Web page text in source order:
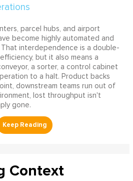
parcel hubs, and airport
become highly automated and
interdependence is a double-
but it also means a
a sorter, a control cabinet
to a halt. Product backs
downstream teams run out of
lost throughput isn't
gone.
Context